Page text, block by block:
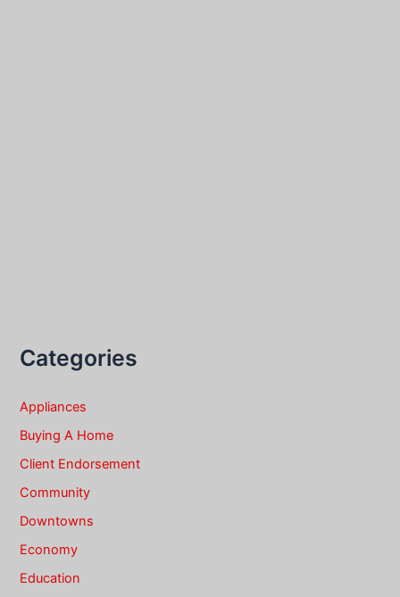
Categories
Appliances
Buying A Home
Client Endorsement
Community
Downtowns
Economy
Education